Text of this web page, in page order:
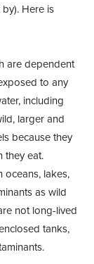
Here is
are dependent
to any
including
larger and
because they
they eat.
oceans, lakes,
as wild
not long-lived
tanks,